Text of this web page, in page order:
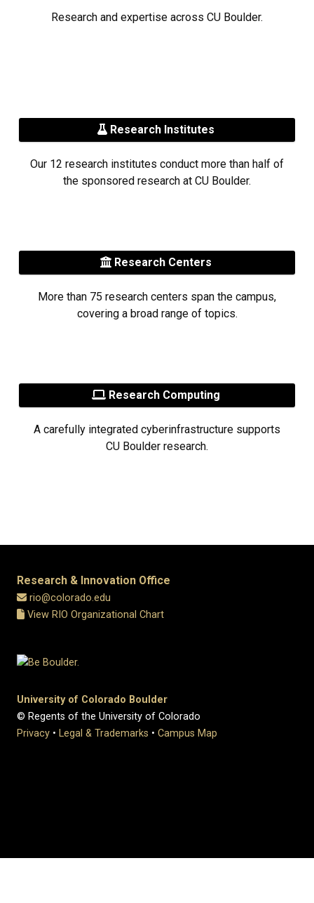
Research and expertise across CU Boulder.
Research Institutes
Our 12 research institutes conduct more than half of
the sponsored research at CU Boulder.
Research Centers
More than 75 research centers span the campus,
covering a broad range of topics.
Research Computing
A carefully integrated cyberinfrastructure supports
CU Boulder research.
Research & Innovation Office
rio@colorado.edu
View RIO Organizational Chart
University of Colorado Boulder
© Regents of the University of Colorado
Privacy • Legal & Trademarks • Campus Map